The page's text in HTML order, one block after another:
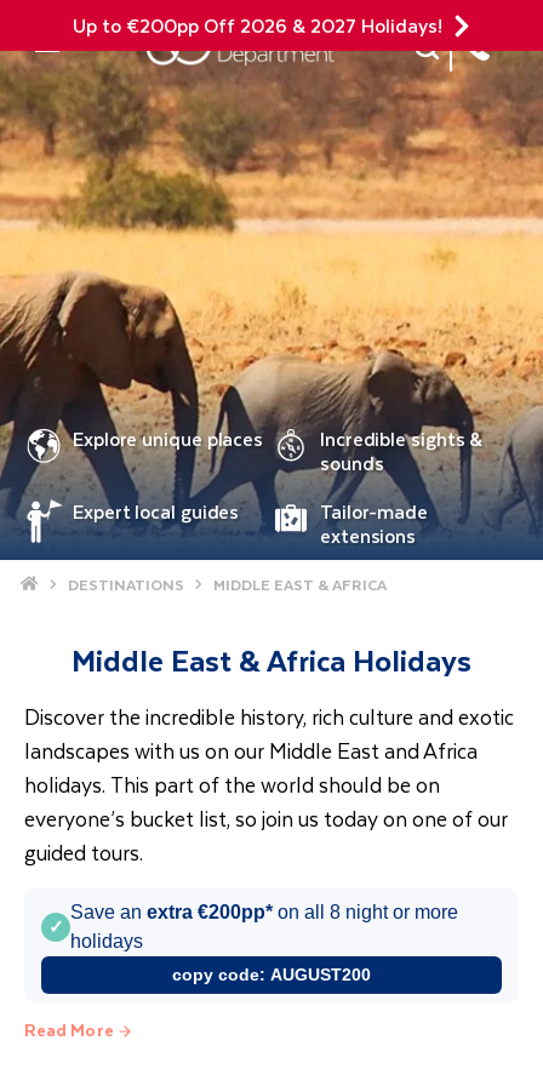
Up to €200pp Off 2026 & 2027 Holidays!
Mobile Menu
Site Search
Explore unique places
Incredible sights &
sounds
Expert local guides
Tailor-made
extensions
Home DESTINATIONS MIDDLE EAST & AFRICA
Middle East & Africa Holidays
Discover the incredible history, rich culture and exotic
landscapes with us on our Middle East and Africa
holidays. This part of the world should be on
everyone’s bucket list, so join us today on one of our
guided tours.
✓
Save an extra €200pp* on all 8 night or more
holidays
copy code: AUGUST200
Read More